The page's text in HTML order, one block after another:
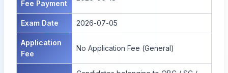
Fee Payment
Exam Date 2026-07-05
Application
Fee
No Application Fee (General)